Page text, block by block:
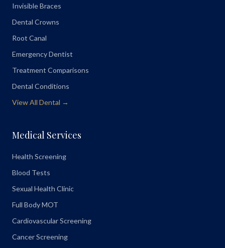
Invisible Braces
Dental Crowns
Root Canal
Emergency Dentist
Treatment Comparisons
Dental Conditions
View All Dental →
Medical Services
Health Screening
Blood Tests
Sexual Health Clinic
Full Body MOT
Cardiovascular Screening
Cancer Screening